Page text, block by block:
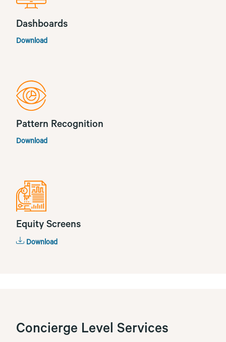
Dashboards
Download
Pattern Recognition
Download
Equity Screens
Download
Concierge Level Services